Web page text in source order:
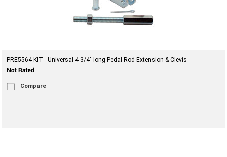
PRE5564 KIT - Universal 4 3/4" long Pedal Rod Extension & Clevis
Compare